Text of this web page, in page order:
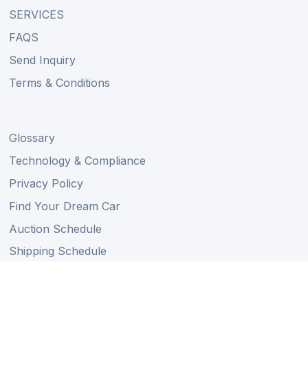
SERVICES
FAQS
Send Inquiry
Terms & Conditions
Glossary
Technology & Compliance
Privacy Policy
Find Your Dream Car
Auction Schedule
Shipping Schedule